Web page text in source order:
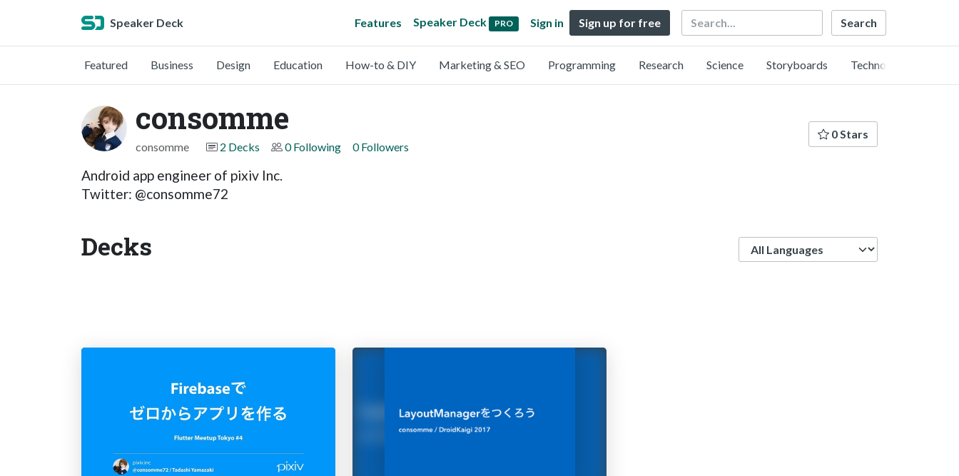
Speaker Deck Features Speaker Deck PRO Sign in Sign up for free Search
Featured Business Design Education How-to & DIY Marketing & SEO Programming Research Science Storyboards Technology
consomme
consomme 2 Decks 0 Following 0 Followers
0 Stars
Android app engineer of pixiv Inc.
Twitter: @consomme72
Decks